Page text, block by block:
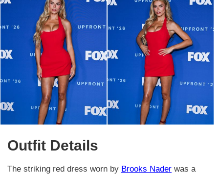
Outfit Details
The striking red dress worn by Brooks Nader was a